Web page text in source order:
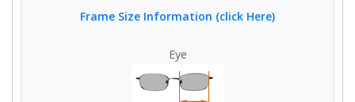
Frame Size Information (click Here)
Eye